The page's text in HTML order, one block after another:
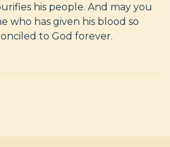
his people. And may you
who has given his blood so
to God forever.